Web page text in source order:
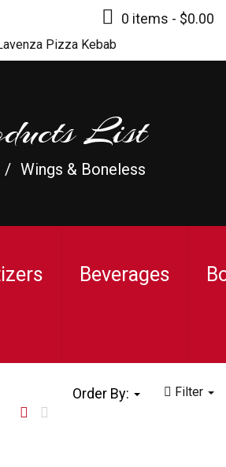
0 items - $0.00
List
Wings & Boneless
Beverages
Filter
Order By: